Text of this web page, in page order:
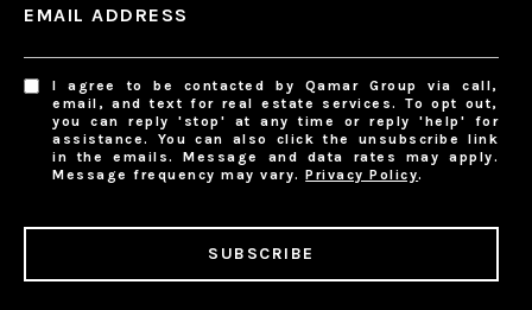
EMAIL ADDRESS
I agree to be contacted by Qamar Group via call,
email, and text for real estate services. To opt out,
you can reply 'stop' at any time or reply 'help' for
assistance. You can also click the unsubscribe link
in the emails. Message and data rates may apply.
Message frequency may vary.Privacy Policy.
SUBSCRIBE